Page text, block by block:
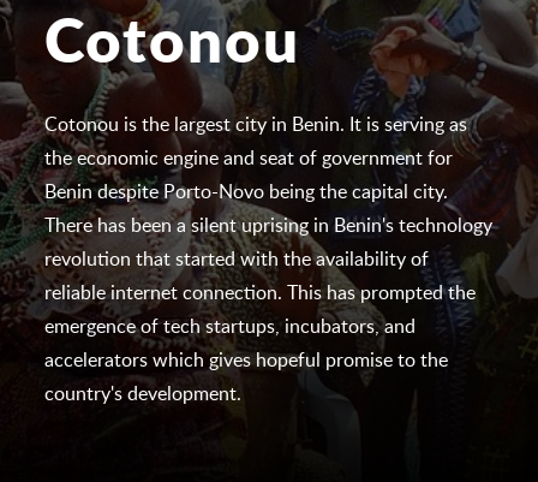
Cotonou
Cotonou is the largest city in Benin. It is serving as
the economic engine and seat of government for
Benin despite Porto-Novo being the capital city.
There has been a silent uprising in Benin's technology
revolution that started with the availability of
reliable internet connection. This has prompted the
emergence of tech startups, incubators, and
accelerators which gives hopeful promise to the
country's development.